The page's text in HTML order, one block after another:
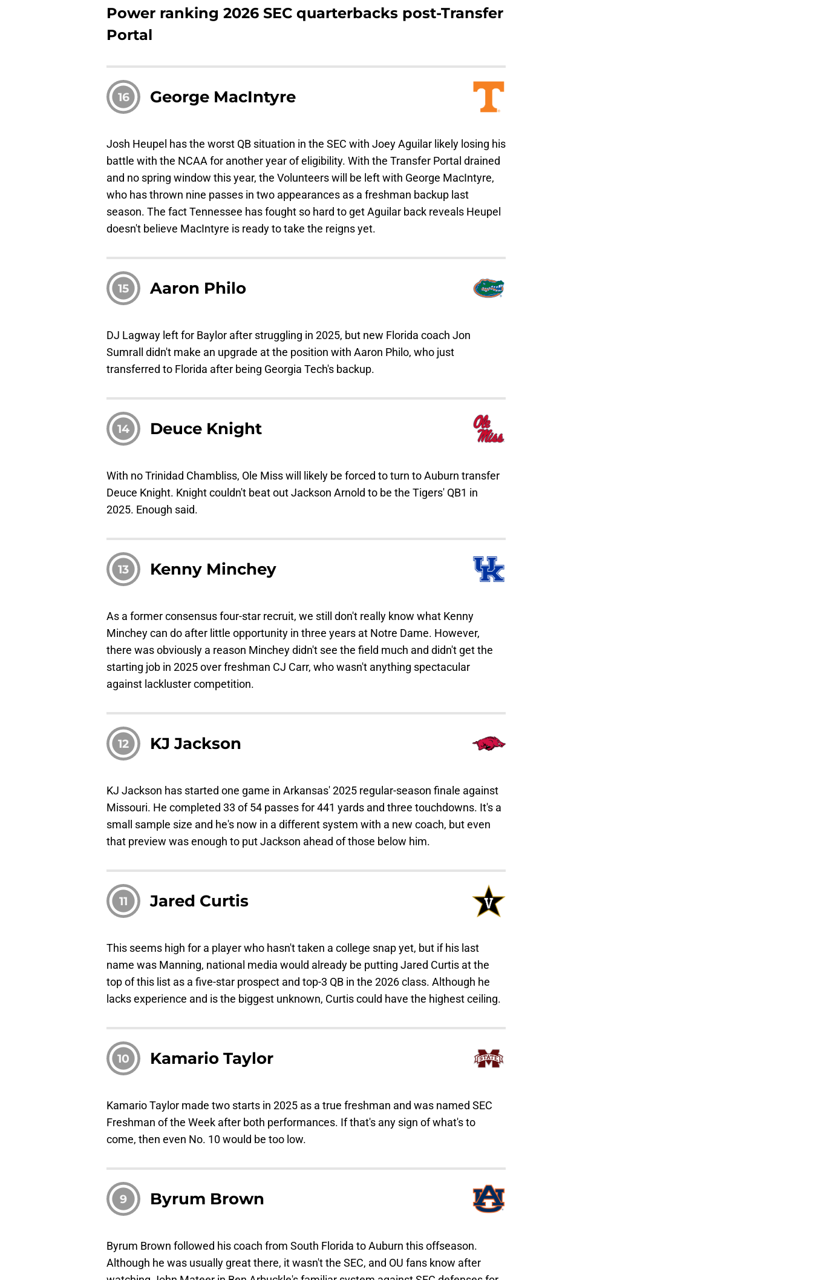
Power ranking 2026 SEC quarterbacks post-Transfer
Portal
16 George MacIntyre
Josh Heupel has the worst QB situation in the SEC with Joey Aguilar likely losing his
battle with the NCAA for another year of eligibility. With the Transfer Portal drained
and no spring window this year, the Volunteers will be left with George MacIntyre,
who has thrown nine passes in two appearances as a freshman backup last
season. The fact Tennessee has fought so hard to get Aguilar back reveals Heupel
doesn't believe MacIntyre is ready to take the reigns yet.
15 Aaron Philo
DJ Lagway left for Baylor after struggling in 2025, but new Florida coach Jon
Sumrall didn't make an upgrade at the position with Aaron Philo, who just
transferred to Florida after being Georgia Tech's backup.
14 Deuce Knight
With no Trinidad Chambliss, Ole Miss will likely be forced to turn to Auburn transfer
Deuce Knight. Knight couldn't beat out Jackson Arnold to be the Tigers' QB1 in
2025. Enough said.
13 Kenny Minchey
As a former consensus four-star recruit, we still don't really know what Kenny
Minchey can do after little opportunity in three years at Notre Dame. However,
there was obviously a reason Minchey didn't see the field much and didn't get the
starting job in 2025 over freshman CJ Carr, who wasn't anything spectacular
against lackluster competition.
12 KJ Jackson
KJ Jackson has started one game in Arkansas' 2025 regular-season finale against
Missouri. He completed 33 of 54 passes for 441 yards and three touchdowns. It's a
small sample size and he's now in a different system with a new coach, but even
that preview was enough to put Jackson ahead of those below him.
11 Jared Curtis
This seems high for a player who hasn't taken a college snap yet, but if his last
name was Manning, national media would already be putting Jared Curtis at the
top of this list as a five-star prospect and top-3 QB in the 2026 class. Although he
lacks experience and is the biggest unknown, Curtis could have the highest ceiling.
10 Kamario Taylor
Kamario Taylor made two starts in 2025 as a true freshman and was named SEC
Freshman of the Week after both performances. If that's any sign of what's to
come, then even No. 10 would be too low.
9 Byrum Brown
Byrum Brown followed his coach from South Florida to Auburn this offseason.
Although he was usually great there, it wasn't the SEC, and OU fans know after